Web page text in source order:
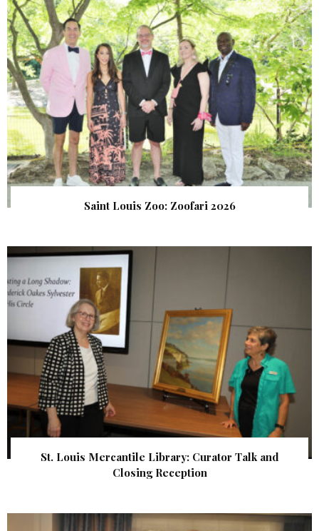
Saint Louis Zoo: Zoofari 2026
St. Louis Mercantile Library: Curator Talk and
Closing Reception